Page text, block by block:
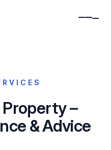
–
& Advice